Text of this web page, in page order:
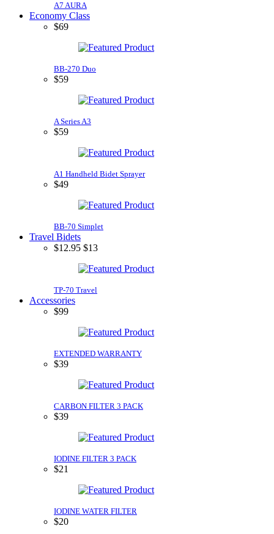
A7 AURA
Economy Class
$69
BB-270 Duo
$59
A Series A3
$59
A1 Handheld Bidet Sprayer
$49
BB-70 Simplet
Travel Bidets
$12.95 $13
TP-70 Travel
Accessories
$99
EXTENDED WARRANTY
$39
CARBON FILTER 3 PACK
$39
IODINE FILTER 3 PACK
$21
IODINE WATER FILTER
$20